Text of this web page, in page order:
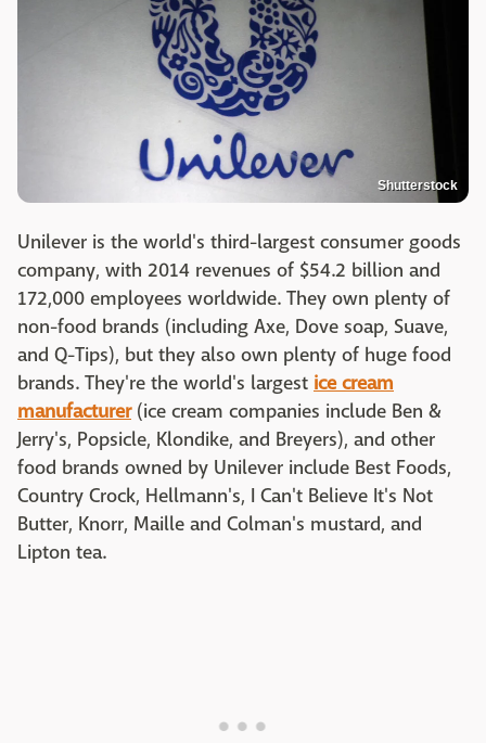
Shutterstock
Unilever is the world's third-largest consumer goods
company, with 2014 revenues of $54.2 billion and
172,000 employees worldwide. They own plenty of
non-food brands (including Axe, Dove soap, Suave,
and Q-Tips), but they also own plenty of huge food
brands. They're the world's largest ice cream
manufacturer(ice cream companies include Ben &
Jerry's, Popsicle, Klondike, and Breyers), and other
food brands owned by Unilever include Best Foods,
Country Crock, Hellmann's, I Can't Believe It's Not
Butter, Knorr, Maille and Colman's mustard, and
Lipton tea.